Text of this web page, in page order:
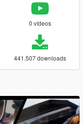
0 vídeos
441.507 downloads